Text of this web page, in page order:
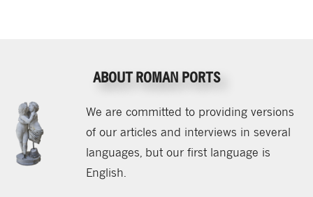
ABOUT ROMAN PORTS
We are committed to providing versions
of our articles and interviews in several
languages, but our first language is
English.